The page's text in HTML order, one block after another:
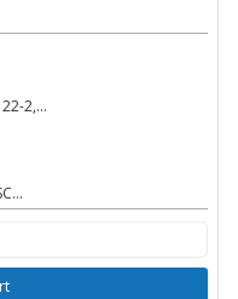
2,...